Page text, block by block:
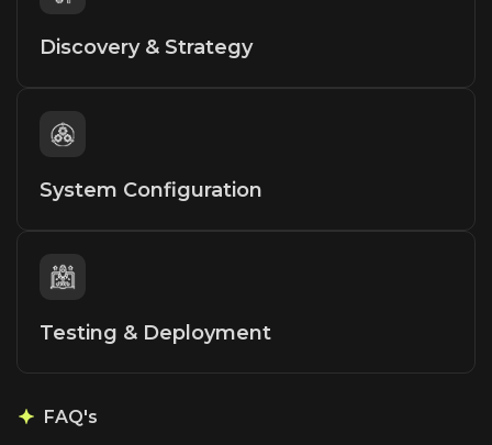
Discovery & Strategy
System Configuration
Testing & Deployment
FAQ's